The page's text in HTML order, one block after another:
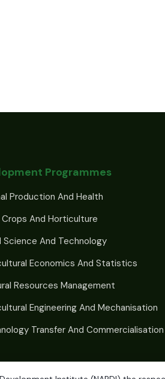
Programmes
Production And Health
And Horticulture
And Technology
Economics And Statistics
Resources Management
Engineering And Mechanisation
Transfer And Commercialisation